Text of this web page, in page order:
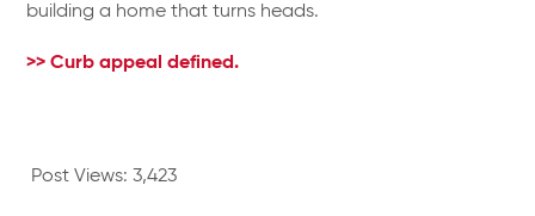
building a home that turns heads.
>> Curb appeal defined.
Post Views: 3,423